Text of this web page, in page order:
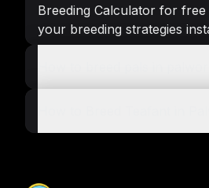
Breeding Calculator for free
your breeding strategies